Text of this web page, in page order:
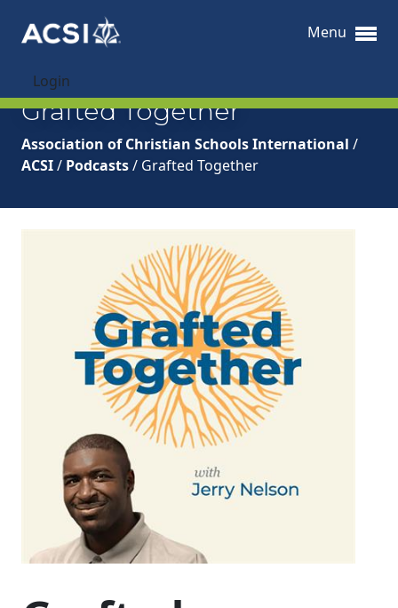
Login
Menu
Grafted Together
Association of Christian Schools International /
ACSI/ Podcasts/ Grafted Together